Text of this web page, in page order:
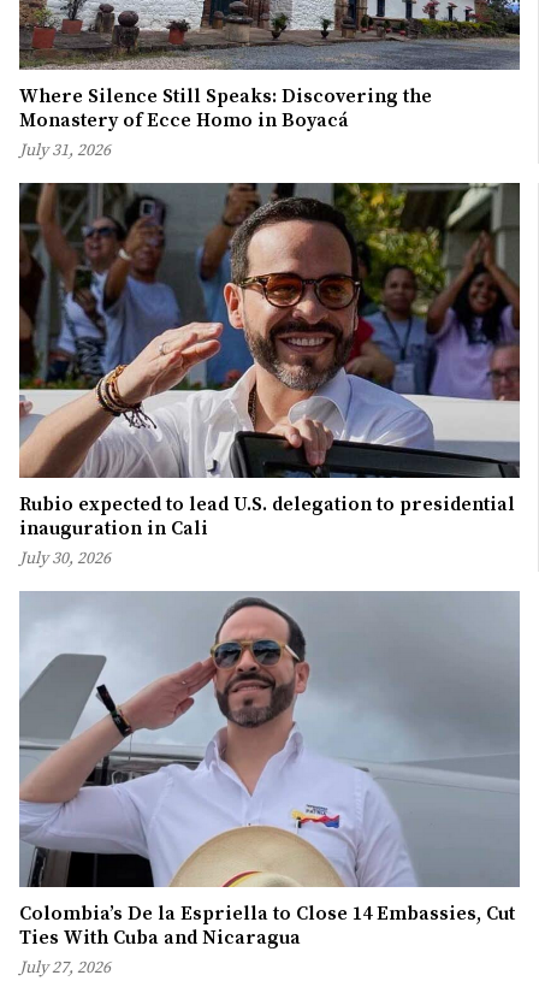
Where Silence Still Speaks: Discovering the
Monastery of Ecce Homo in Boyacá
July 31, 2026
Rubio expected to lead U.S. delegation to presidential
inauguration in Cali
July 30, 2026
Colombia’s De la Espriella to Close 14 Embassies, Cut
Ties With Cuba and Nicaragua
July 27, 2026